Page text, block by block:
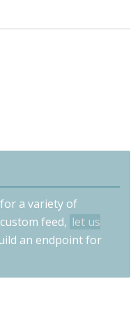
a variety of
feed, let us
an endpoint for